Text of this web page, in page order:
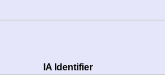
IA Identifier